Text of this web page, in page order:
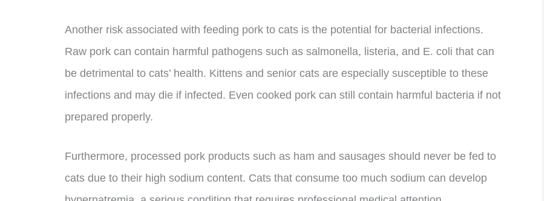
Another risk associated with feeding pork to cats is the potential for bacterial infections.
Raw pork can contain harmful pathogens such as salmonella, listeria, and E. coli that can
be detrimental to cats’ health. Kittens and senior cats are especially susceptible to these
infections and may die if infected. Even cooked pork can still contain harmful bacteria if not
prepared properly.
Furthermore, processed pork products such as ham and sausages should never be fed to
cats due to their high sodium content. Cats that consume too much sodium can develop